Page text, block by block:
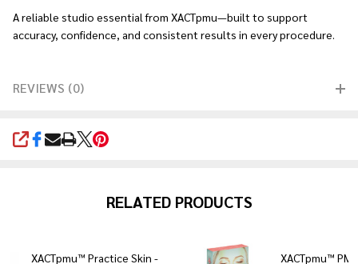
A reliable studio essential from XACTpmu—built to support
accuracy, confidence, and consistent results in every procedure.
REVIEWS (0)
SHARE
RELATED PRODUCTS
XACTpmu™ Practice Skin -
XACTpmu™